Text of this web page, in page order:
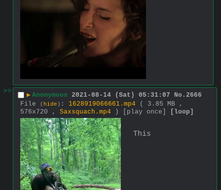
>> ▶ Anonymous 2021-08-14 (Sat) 05:31:07 No. 2666
File
( hide ) : 1628919066661.mp4
( 3.85 MB ,
576x720 , Saxsquach.mp4 ) [play once] [loop]
This